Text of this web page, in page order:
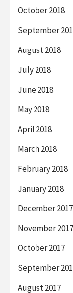
October 2018
September
August 2018
July 2018
June 2018
May 2018
April 2018
March 2018
February 2018
January 2018
December 2017
November 2017
October 2017
September
August 2017